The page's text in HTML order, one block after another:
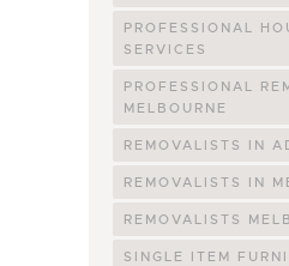
PROFESSIONAL
SERVICES
PROFESSIONAL
MELBOURNE
REMOVALISTS IN
REMOVALISTS IN
REMOVALISTS
SINGLE ITEM